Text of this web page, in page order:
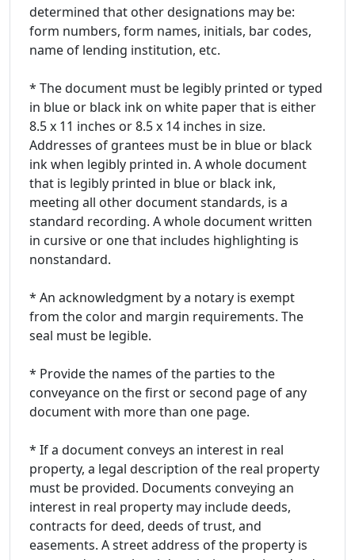
determined that other designations may be:
form numbers, form names, initials, bar codes,
name of lending institution, etc.
* The document must be legibly printed or typed
in blue or black ink on white paper that is either
8.5 x 11 inches or 8.5 x 14 inches in size.
Addresses of grantees must be in blue or black
ink when legibly printed in. A whole document
that is legibly printed in blue or black ink,
meeting all other document standards, is a
standard recording. A whole document written
in cursive or one that includes highlighting is
nonstandard.
* An acknowledgment by a notary is exempt
from the color and margin requirements. The
seal must be legible.
* Provide the names of the parties to the
conveyance on the first or second page of any
document with more than one page.
* If a document conveys an interest in real
property, a legal description of the real property
must be provided. Documents conveying an
interest in real property may include deeds,
contracts for deed, deeds of trust, and
easements. A street address of the property is